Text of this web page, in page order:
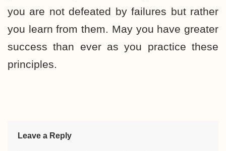
you are not defeated by failures but rather
you learn from them. May you have greater
success than ever as you practice these
principles.
Leave a Reply